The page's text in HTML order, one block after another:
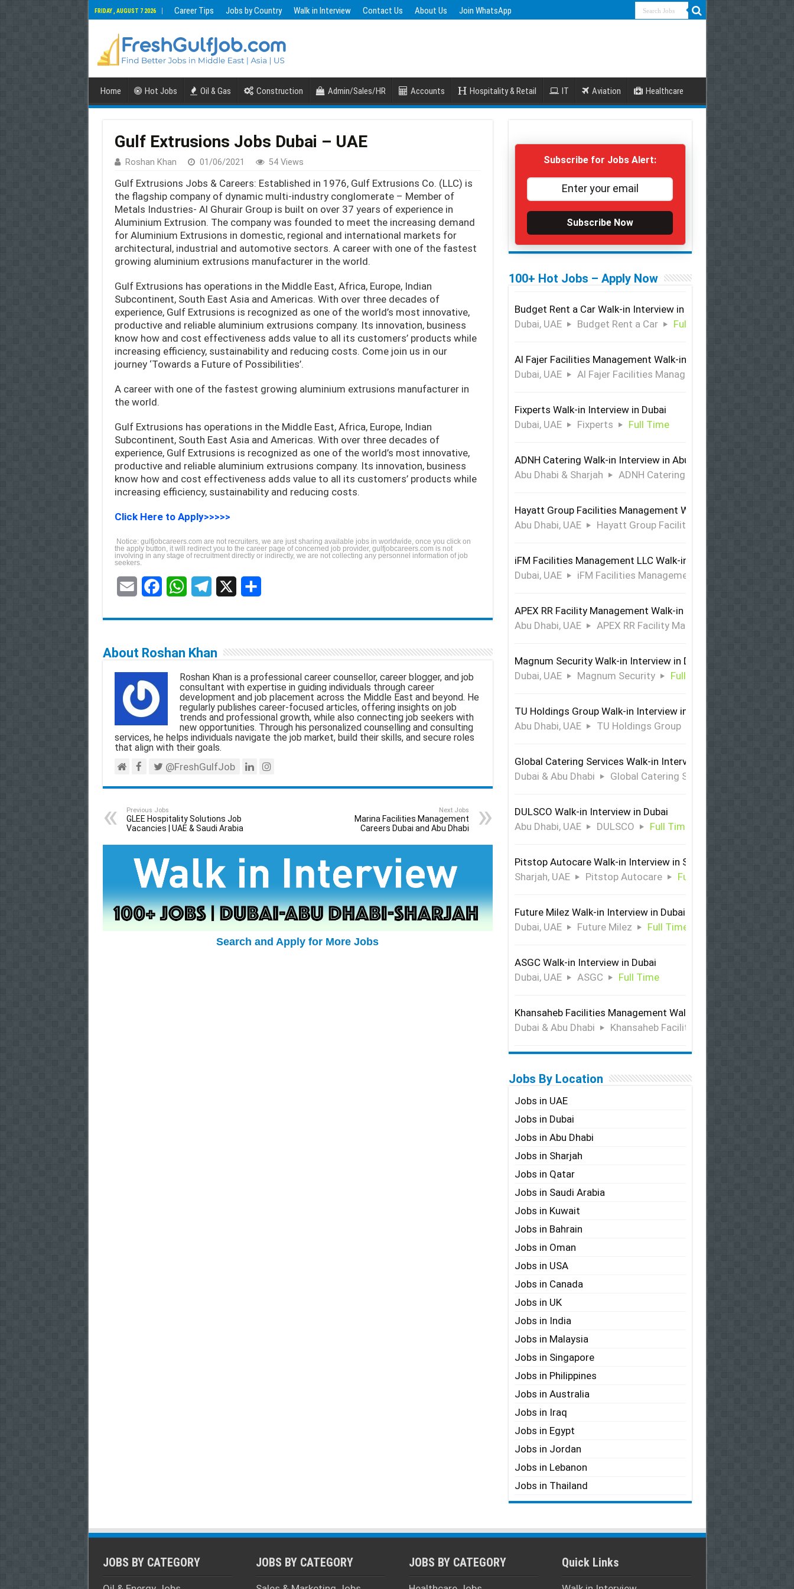
FRIDAY , AUGUST 7 2026 Career Tips Jobs by Country Walk in Interview Contact Us About Us Join WhatsApp
Home Hot Jobs Oil & Gas Construction Admin/Sales/HR Accounts Hospitality & Retail IT Aviation Healthcare
Gulf Extrusions Jobs Dubai – UAE
Roshan Khan 01/06/2021 54 Views
Gulf Extrusions Jobs & Careers: Established in 1976, Gulf Extrusions Co. (LLC) is
the flagship company of dynamic multi-industry conglomerate – Member of
Metals Industries- Al Ghurair Group is built on over 37 years of experience in
Aluminium Extrusion. The company was founded to meet the increasing demand
for Aluminium Extrusions in domestic, regional and international markets for
architectural, industrial and automotive sectors. A career with one of the fastest
growing aluminium extrusions manufacturer in the world.
Gulf Extrusions has operations in the Middle East, Africa, Europe, Indian
Subcontinent, South East Asia and Americas. With over three decades of
experience, Gulf Extrusions is recognized as one of the world’s most innovative,
productive and reliable aluminium extrusions company. Its innovation, business
know how and cost effectiveness adds value to all its customers’ products while
increasing efficiency, sustainability and reducing costs. Come join us in our
journey ‘Towards a Future of Possibilities’.
A career with one of the fastest growing aluminium extrusions manufacturer in
the world.
Gulf Extrusions has operations in the Middle East, Africa, Europe, Indian
Subcontinent, South East Asia and Americas. With over three decades of
experience, Gulf Extrusions is recognized as one of the world’s most innovative,
productive and reliable aluminium extrusions company. Its innovation, business
know how and cost effectiveness adds value to all its customers’ products while
increasing efficiency, sustainability and reducing costs.
Click Here to Apply>>>>>
Notice: gulfjobcareers.com are not recruiters, we are just sharing available jobs in worldwide, once you click on
the apply button, it will redirect you to the career page of concerned job provider, gulfjobcareers.com is not
involving in any stage of recruitment directly or indirectly, we are not collecting any personnel information of job
seekers.
c
b
o
o
k
a
p
p
l
g
r
a
m
a
e
About Roshan Khan
Roshan Khan is a professional career counsellor, career blogger, and job
consultant with expertise in guiding individuals through career
development and job placement across the Middle East and beyond. He
regularly publishes career-focused articles, offering insights on job
trends and professional growth, while also connecting job seekers with
new opportunities. Through his personalized counselling and consulting
services, he helps individuals navigate the job market, build their skills, and secure roles
that align with their goals.
@FreshGulfJob
Previous Jobs
GLEE Hospitality Solutions Job
Vacancies | UAE & Saudi Arabia
Next Jobs
Marina Facilities Management
Careers Dubai and Abu Dhabi
Search and Apply for More Jobs
Subscribe for Jobs Alert:
Subscribe Now
100+ Hot Jobs – Apply Now
Budget Rent a Car Walk-in Interview in Dubai
Dubai, UAE
Budget Rent a Car Full Time
Al Fajer Facilities Management Walk-in Interview in Dubai
Dubai, UAE
Al Fajer Facilities Management
Fixperts Walk-in Interview in Dubai
Dubai, UAE
Fixperts Full Time
ADNH Catering Walk-in Interview in Abu Dhabi & Sharjah
Abu Dhabi & Sharjah
ADNH Catering
Hayatt Group Facilities Management Walk-in Interview in Abu
Abu Dhabi, UAE
Hayatt Group Facilities Management
iFM Facilities Management LLC Walk-in Interview in Dubai
Dubai, UAE
iFM Facilities Management LLC
APEX RR Facility Management Walk-in Interview in Abu Dhabi
Abu Dhabi, UAE
APEX RR Facility Management
Magnum Security Walk-in Interview in Dubai
Dubai, UAE
Magnum Security Full Time
TU Holdings Group Walk-in Interview in Abu Dhabi
Abu Dhabi, UAE
TU Holdings Group
Global Catering Services Walk-in Interview Dubai & Abu Dhabi
Dubai & Abu Dhabi
Global Catering Services
DULSCO Walk-in Interview in Dubai
Abu Dhabi, UAE
DULSCO Full Time
Pitstop Autocare Walk-in Interview in Sharjah
Sharjah, UAE
Pitstop Autocare Full Time
Future Milez Walk-in Interview in Dubai
Dubai, UAE
Future Milez Full Time
ASGC Walk-in Interview in Dubai
Dubai, UAE
ASGC Full Time
Khansaheb Facilities Management Walk-in Interview in Dubai &
Dubai & Abu Dhabi
Khansaheb Facilities Management
Jobs By Location
Jobs in UAE
Jobs in Dubai
Jobs in Abu Dhabi
Jobs in Sharjah
Jobs in Qatar
Jobs in Saudi Arabia
Jobs in Kuwait
Jobs in Bahrain
Jobs in Oman
Jobs in USA
Jobs in Canada
Jobs in UK
Jobs in India
Jobs in Malaysia
Jobs in Singapore
Jobs in Philippines
Jobs in Australia
Jobs in Iraq
Jobs in Egypt
Jobs in Jordan
Jobs in Lebanon
Jobs in Thailand
JOBS BY CATEGORY JOBS BY CATEGORY JOBS BY CATEGORY Quick Links